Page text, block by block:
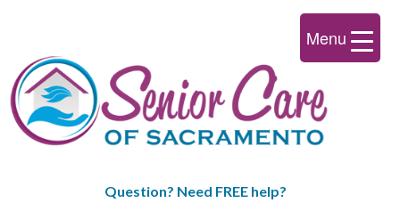
Question? Need FREE help?
Menu